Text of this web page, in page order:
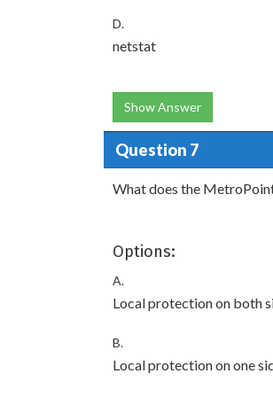
D.
netstat
Show Answer
Question 7
What does the
Options:
A.
Local protection on both
B.
Local protection on one